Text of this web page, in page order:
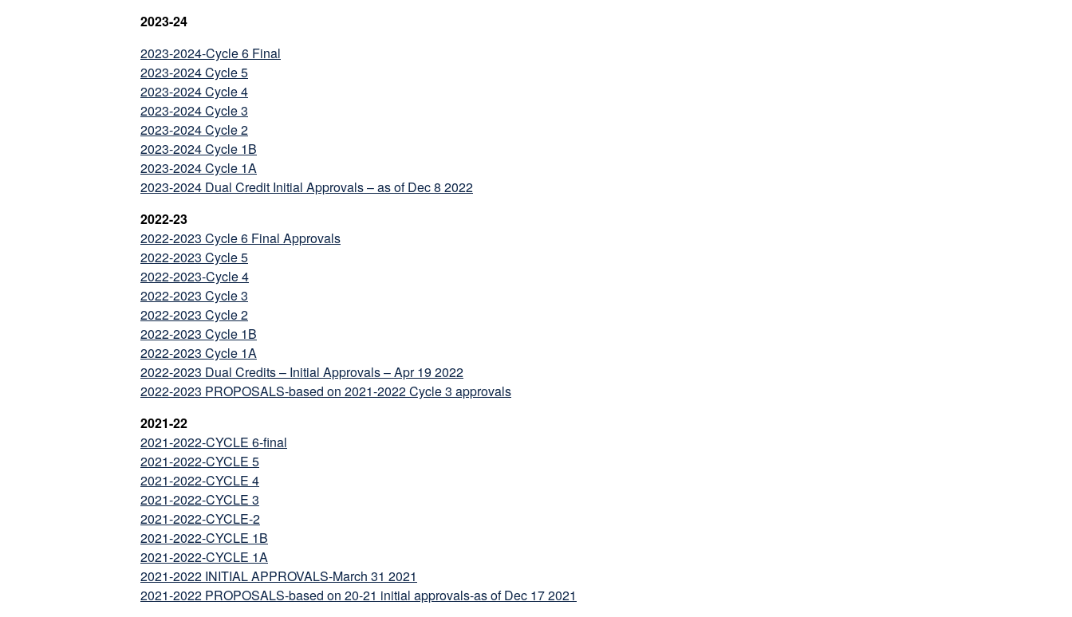
2023-24
2023-2024-Cycle 6 Final
2023-2024 Cycle 5
2023-2024 Cycle 4
2023-2024 Cycle 3
2023-2024 Cycle 2
2023-2024 Cycle 1B
2023-2024 Cycle 1A
2023-2024 Dual Credit Initial Approvals – as of Dec 8 2022
2022-23
2022-2023 Cycle 6 Final Approvals
2022-2023 Cycle 5
2022-2023-Cycle 4
2022-2023 Cycle 3
2022-2023 Cycle 2
2022-2023 Cycle 1B
2022-2023 Cycle 1A
2022-2023 Dual Credits – Initial Approvals – Apr 19 2022
2022-2023 PROPOSALS-based on 2021-2022 Cycle 3 approvals
2021-22
2021-2022-CYCLE 6-final
2021-2022-CYCLE 5
2021-2022-CYCLE 4
2021-2022-CYCLE 3
2021-2022-CYCLE-2
2021-2022-CYCLE 1B
2021-2022-CYCLE 1A
2021-2022 INITIAL APPROVALS-March 31 2021
2021-2022 PROPOSALS-based on 20-21 initial approvals-as of Dec 17 2021